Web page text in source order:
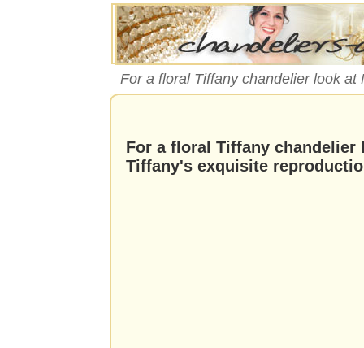
For a floral Tiffany chandelier look
For a floral Tiffany chandelier
Tiffany's exquisite